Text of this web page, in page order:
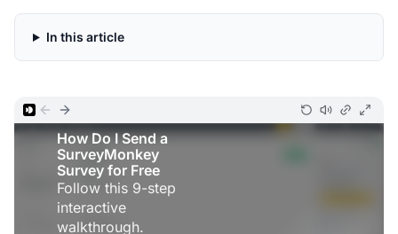
In this article